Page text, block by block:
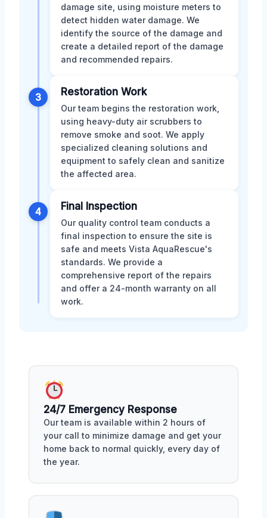
damage site, using moisture meters to
detect hidden water damage. We
identify the source of the damage and
create a detailed report of the damage
and recommended repairs.
3 Restoration Work
Our team begins the restoration work,
using heavy-duty air scrubbers to
remove smoke and soot. We apply
specialized cleaning solutions and
equipment to safely clean and sanitize
the affected area.
4 Final Inspection
Our quality control team conducts a
final inspection to ensure the site is
safe and meets Vista AquaRescue's
standards. We provide a
comprehensive report of the repairs
and offer a 24-month warranty on all
work.
24/7 Emergency Response
Our team is available within 2 hours of
your call to minimize damage and get your
home back to normal quickly, every day of
the year.